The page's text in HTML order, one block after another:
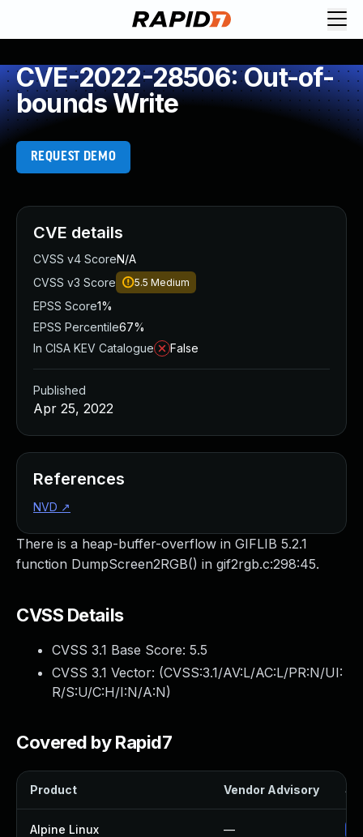
CVE-2022-28506: Out-of-
bounds Write
REQUEST DEMO
There is a heap-buffer-overflow in GIFLIB 5.2.1
function DumpScreen2RGB() in gif2rgb.c:298:45.
CVSS Details
CVSS 3.1 Base Score: 5.5
CVSS 3.1 Vector: (CVSS:3.1/AV:L/AC:L/PR:N/UI:
R/S:U/C:H/I:N/A:N)
Covered by Rapid7
Product Vendor Advisory
Alpine Linux —
CVE details
CVSS v4 ScoreN/A
CVSS v3 Score
5.5 Medium
EPSS Score1%
EPSS Percentile67%
In CISA KEV Catalogue
False
Published
Apr 25, 2022
References
NVD ↗